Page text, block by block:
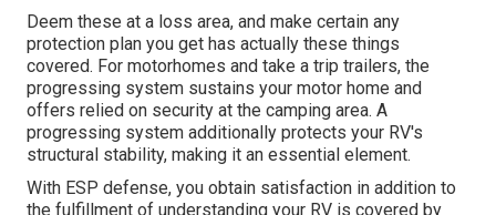
Deem these at a loss area, and make certain any
protection plan you get has actually these things
covered. For motorhomes and take a trip trailers, the
progressing system sustains your motor home and
offers relied on security at the camping area. A
progressing system additionally protects your RV's
structural stability, making it an essential element.
With ESP defense, you obtain satisfaction in addition to
the fulfillment of understanding your RV is covered by